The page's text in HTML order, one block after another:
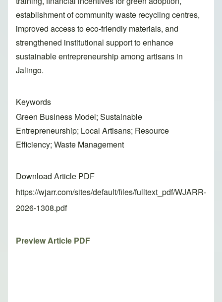
establishment of community waste recycling centres,
improved access to eco-friendly materials, and
strengthened institutional support to enhance
sustainable entrepreneurship among artisans in
Jalingo.
Keywords
Green Business Model; Sustainable
Entrepreneurship; Local Artisans; Resource
Efficiency; Waste Management
Download Article PDF
https://wjarr.com/sites/default/files/fulltext_pdf/WJARR-
2026-1308.pdf
Preview Article PDF